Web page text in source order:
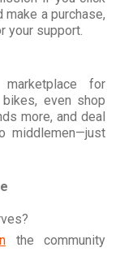
a purchase,
your support.
for
even shop
more, and deal
middlemen—just
the community